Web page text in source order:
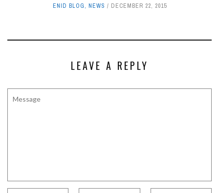
ENID BLOG, NEWS DECEMBER 22, 2015
LEAVE A REPLY